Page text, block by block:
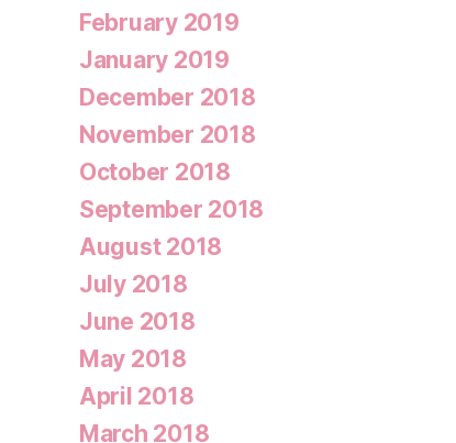
February 2019
January 2019
December 2018
November 2018
October 2018
September 2018
August 2018
July 2018
June 2018
May 2018
April 2018
March 2018